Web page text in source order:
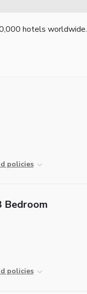
hotels worldwide.
policies
Bedroom
policies